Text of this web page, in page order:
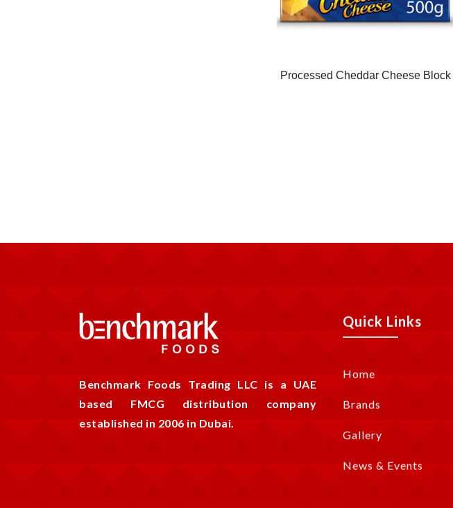
Processed Cheddar Cheese Block
Benchmark Foods Trading LLC is a UAE
based FMCG distribution company
established in 2006 in Dubai.
Quick Links
Home
Brands
Gallery
News & Events